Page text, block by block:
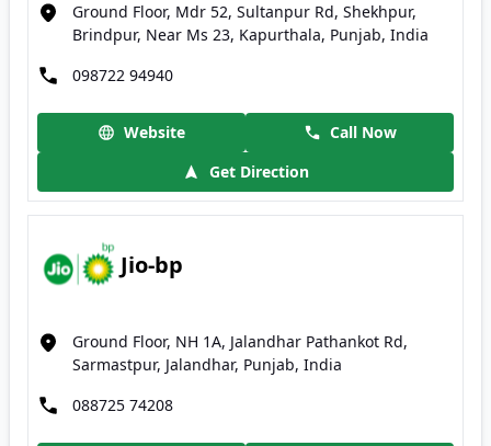
Ground Floor, Mdr 52, Sultanpur Rd, Shekhpur,
Brindpur, Near Ms 23, Kapurthala, Punjab, India
098722 94940
Website
Call Now
Get Direction
Jio-bp
Ground Floor, NH 1A, Jalandhar Pathankot Rd,
Sarmastpur, Jalandhar, Punjab, India
088725 74208